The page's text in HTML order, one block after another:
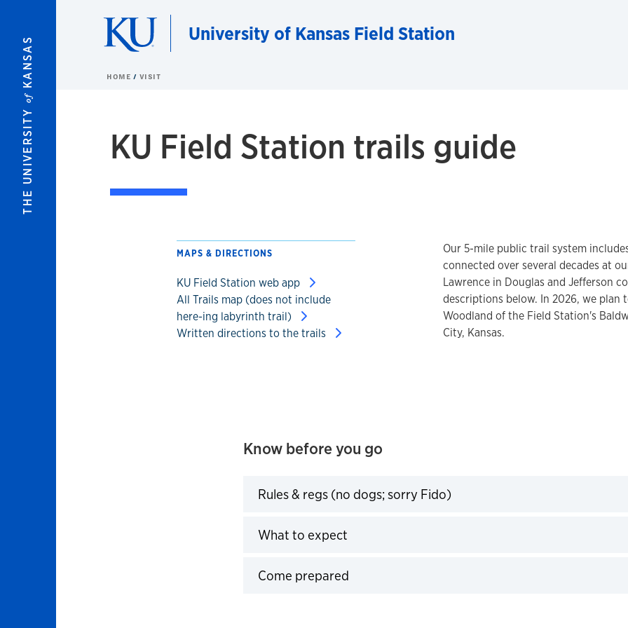
THE UNIVERSITY
of
KANSAS
University of Kansas Field Station
HOME VISIT
KU Field Station trails guide
Our 5-mile public trail system
connected over several decades at
Lawrence in Douglas and Jefferson
descriptions below. In 2026, we plan
Woodland of the Field Station's
City, Kansas.
MAPS & DIRECTIONS
KU Field Station web app
All Trails map (does not include
here-ing labyrinth trail)
Written directions to the trails
Know before you go
Rules & regs (no dogs; sorry Fido)
What to expect
Come prepared